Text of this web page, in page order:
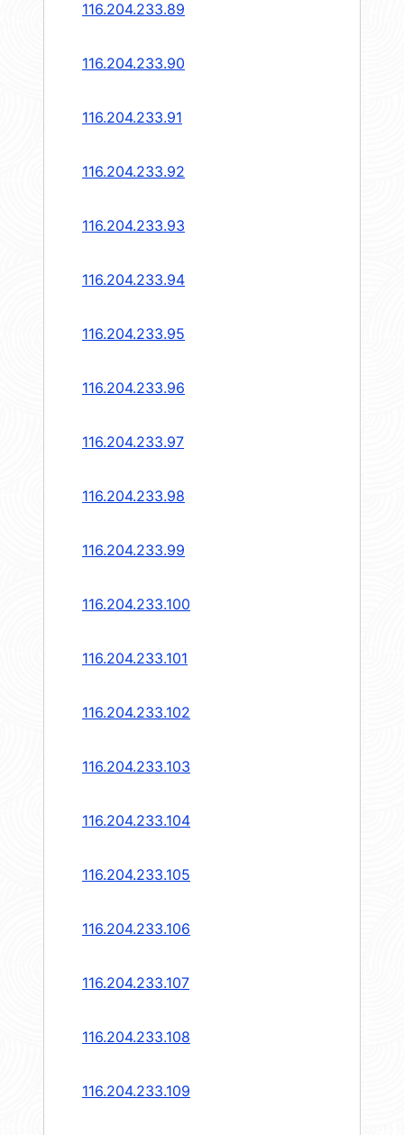
116.204.233.89
116.204.233.90
116.204.233.91
116.204.233.92
116.204.233.93
116.204.233.94
116.204.233.95
116.204.233.96
116.204.233.97
116.204.233.98
116.204.233.99
116.204.233.100
116.204.233.101
116.204.233.102
116.204.233.103
116.204.233.104
116.204.233.105
116.204.233.106
116.204.233.107
116.204.233.108
116.204.233.109